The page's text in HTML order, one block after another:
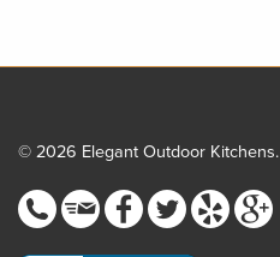
© 2026 Elegant Outdoor Kitchens.